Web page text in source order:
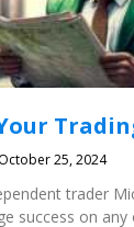
25, 2024
trader
success on any